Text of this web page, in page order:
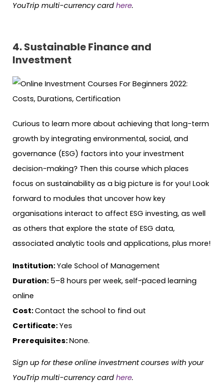
YouTrip multi-currency card here.
4. Sustainable Finance and
Investment
Curious to learn more about achieving that long-term
growth by integrating environmental, social, and
governance (ESG) factors into your investment
decision-making? Then this course which places
focus on sustainability as a big picture is for you! Look
forward to modules that uncover how key
organisations interact to affect ESG investing, as well
as others that explore the state of ESG data,
associated analytic tools and applications, plus more!
Institution:Yale School of Management
Duration: 5–8 hours per week, self-paced learning
online
Cost:Contact the school to find out
Certificate:Yes
Prerequisites:None.
Sign up for these online investment courses with your
YouTrip multi-currency card here.